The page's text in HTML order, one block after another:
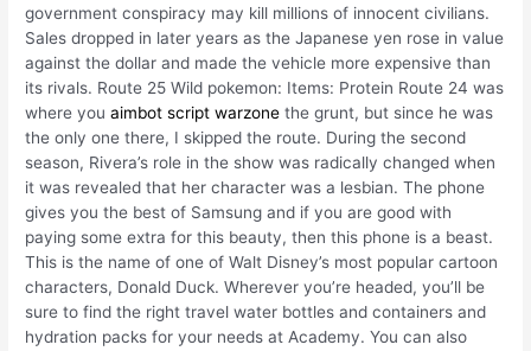
government conspiracy may kill millions of innocent civilians.
Sales dropped in later years as the Japanese yen rose in value
against the dollar and made the vehicle more expensive than
its rivals. Route 25 Wild pokemon: Items: Protein Route 24 was
where youaimbot script warzone the grunt, but since he was
the only one there, I skipped the route. During the second
season, Rivera’s role in the show was radically changed when
it was revealed that her character was a lesbian. The phone
gives you the best of Samsung and if you are good with
paying some extra for this beauty, then this phone is a beast.
This is the name of one of Walt Disney’s most popular cartoon
characters, Donald Duck. Wherever you’re headed, you’ll be
sure to find the right travel water bottles and containers and
hydration packs for your needs at Academy. You can also